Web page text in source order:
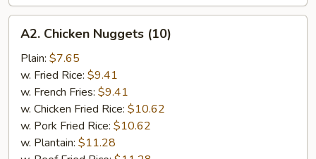
Chicken
Nuggets
(10)
A2. Chicken Nuggets (10)
Plain: $7.65
w. Fried Rice: $9.41
w. French Fries: $9.41
w. Chicken Fried Rice: $10.62
w. Pork Fried Rice: $10.62
w. Plantain: $11.28